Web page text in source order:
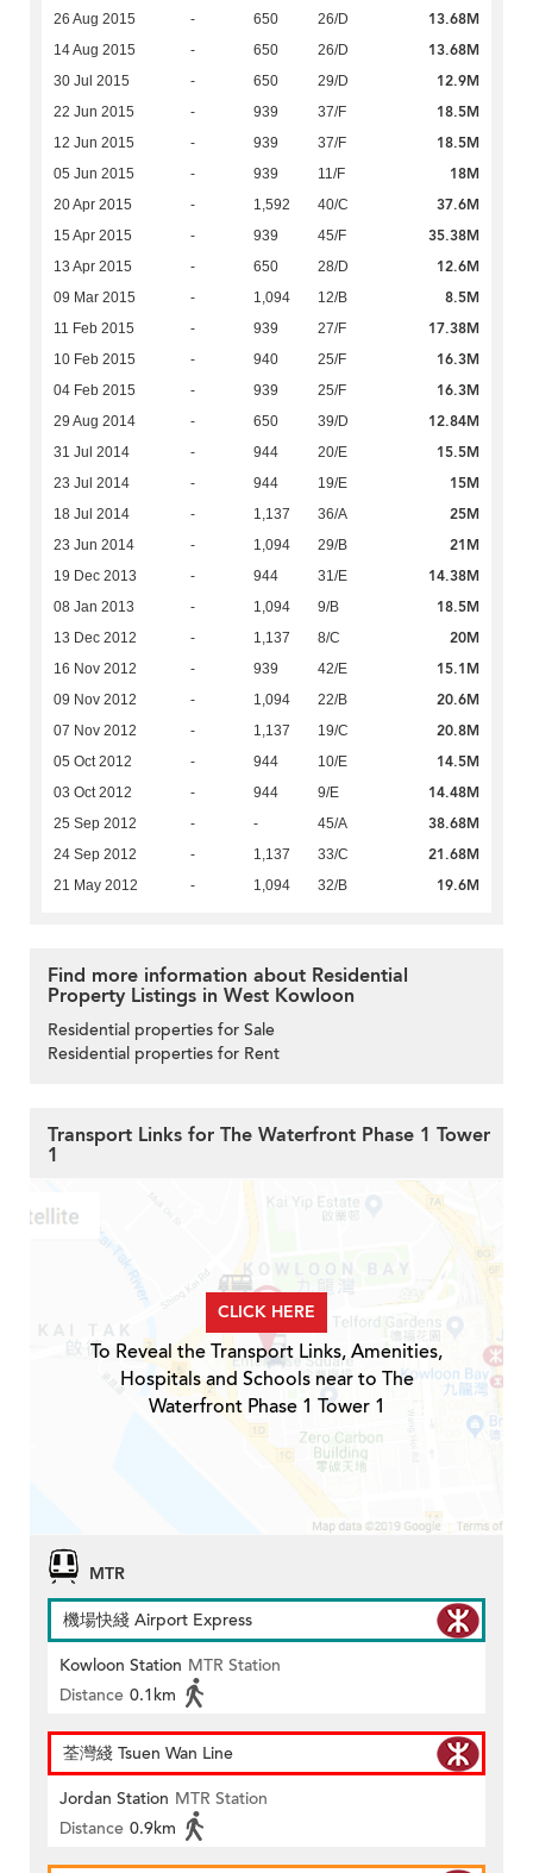
26 Aug 2015 - 650 26/D 13.68M
14 Aug 2015 - 650 26/D 13.68M
30 Jul 2015 - 650 29/D 12.9M
22 Jun 2015 - 939 37/F 18.5M
12 Jun 2015 - 939 37/F 18.5M
05 Jun 2015 - 939 11/F 18M
20 Apr 2015 - 1,592 40/C 37.6M
15 Apr 2015 - 939 45/F 35.38M
13 Apr 2015 - 650 28/D 12.6M
09 Mar 2015 - 1,094 12/B 8.5M
11 Feb 2015 - 939 27/F 17.38M
10 Feb 2015 - 940 25/F 16.3M
04 Feb 2015 - 939 25/F 16.3M
29 Aug 2014 - 650 39/D 12.84M
31 Jul 2014 - 944 20/E 15.5M
23 Jul 2014 - 944 19/E 15M
18 Jul 2014 - 1,137 36/A 25M
23 Jun 2014 - 1,094 29/B 21M
19 Dec 2013 - 944 31/E 14.38M
08 Jan 2013 - 1,094 9/B 18.5M
13 Dec 2012 - 1,137 8/C 20M
16 Nov 2012 - 939 42/E 15.1M
09 Nov 2012 - 1,094 22/B 20.6M
07 Nov 2012 - 1,137 19/C 20.8M
05 Oct 2012 - 944 10/E 14.5M
03 Oct 2012 - 944 9/E 14.48M
25 Sep 2012 - - 45/A 38.68M
24 Sep 2012 - 1,137 33/C 21.68M
21 May 2012 - 1,094 32/B 19.6M
Find more information about Residential
Property Listings in West Kowloon
Residential properties for Sale
Residential properties for Rent
Transport Links for The Waterfront Phase 1 Tower
1
CLICK HERE
To Reveal the Transport Links, Amenities,
Hospitals and Schools near to The
Waterfront Phase 1 Tower 1
MTR
機場快綫 Airport Express
Kowloon Station MTR Station
Distance 0.1km
荃灣綫 Tsuen Wan Line
Jordan Station MTR Station
Distance 0.9km